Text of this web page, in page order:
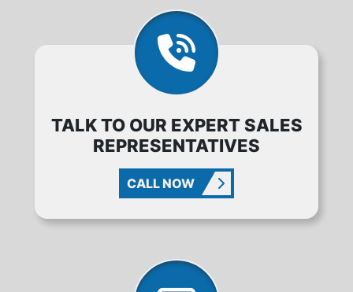
TALK TO OUR EXPERT SALES
REPRESENTATIVES
CALL NOW